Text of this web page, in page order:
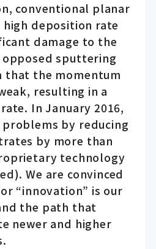
conventional planar
deposition rate
damage to the
sputtering
that the momentum
resulting in a
In January 2016,
by reducing
by more than
technology
We are convinced
“innovation” is our
the path that
newer and higher